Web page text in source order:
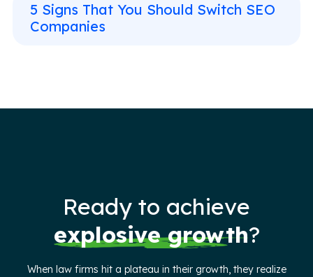
5 Signs That You Should Switch SEO
Companies
Ready to achieve
explosive growth?
When law firms hit a plateau in their growth, they realize